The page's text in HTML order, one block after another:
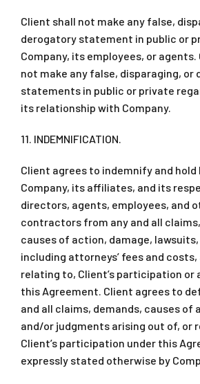
Client shall not make any false,
derogatory statement in public or
Company, its employees, or agents.
not make any false, disparaging, or
statements in public or private
its relationship with Company.
11. INDEMNIFICATION.
Client agrees to indemnify and hold
Company, its affiliates, and its
directors, agents, employees, and
contractors from any and all
causes of action, damage,
including attorneys’ fees and
relating to, Client’s participation or
this Agreement. Client agrees to
and all claims, demands, causes of
and/or judgments arising out of, or
Client’s participation under this
expressly stated otherwise by